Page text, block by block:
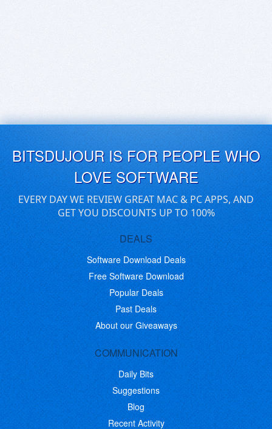
BITSDUJOUR IS FOR PEOPLE WHO
LOVE SOFTWARE
EVERY DAY WE REVIEW GREAT MAC & PC APPS, AND
GET YOU DISCOUNTS UP TO 100%
DEALS
Software Download Deals
Free Software Download
Popular Deals
Past Deals
About our Giveaways
COMMUNICATION
Daily Bits
Suggestions
Blog
Recent Activity